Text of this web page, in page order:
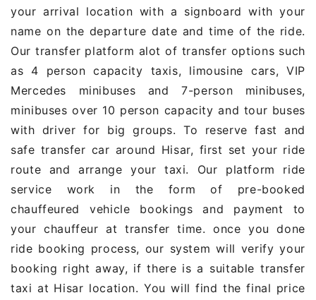
your arrival location with a signboard with your
name on the departure date and time of the ride.
Our transfer platform alot of transfer options such
as 4 person capacity taxis, limousine cars, VIP
Mercedes minibuses and 7-person minibuses,
minibuses over 10 person capacity and tour buses
with driver for big groups. To reserve fast and
safe transfer car around Hisar, first set your ride
route and arrange your taxi. Our platform ride
service work in the form of pre-booked
chauffeured vehicle bookings and payment to
your chauffeur at transfer time. once you done
ride booking process, our system will verify your
booking right away, if there is a suitable transfer
taxi at Hisar location. You will find the final price